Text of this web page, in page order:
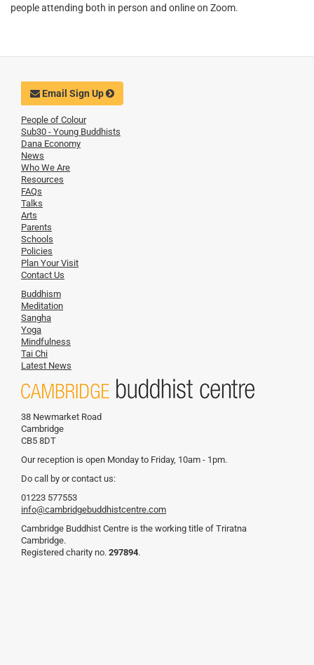
people attending both in person and online on Zoom.
Email Sign Up
People of Colour
Sub30 - Young Buddhists
Dana Economy
News
Who We Are
Resources
FAQs
Talks
Arts
Parents
Schools
Policies
Plan Your Visit
Contact Us
Buddhism
Meditation
Sangha
Yoga
Mindfulness
Tai Chi
Latest News
38 Newmarket Road
Cambridge
CB5 8DT
Our reception is open Monday to Friday, 10am - 1pm.
Do call by or contact us:
01223 577553
info@cambridgebuddhistcentre.com
Cambridge Buddhist Centre is the working title of Triratna
Cambridge.
Registered charity no. 297894.